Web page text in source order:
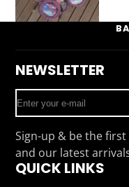
NEWSLETTER
Enter
your
e-
mail
Sign-up & be the
and our latest
QUICK LINKS